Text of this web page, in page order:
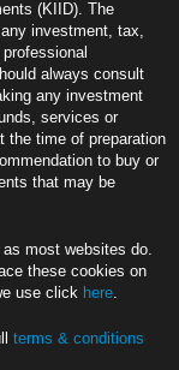
Fund
(KIID). The
investment, tax,
always consult
any investment
services or
the time of preparation
to buy or
that may be
most websites do.
these cookies on
use click here.
terms & conditions